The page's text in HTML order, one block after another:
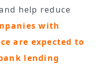
help reduce
with
are expected to
lending